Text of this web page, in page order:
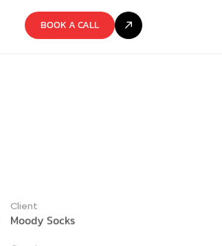
BOOK A CALL
Client
Moody Socks